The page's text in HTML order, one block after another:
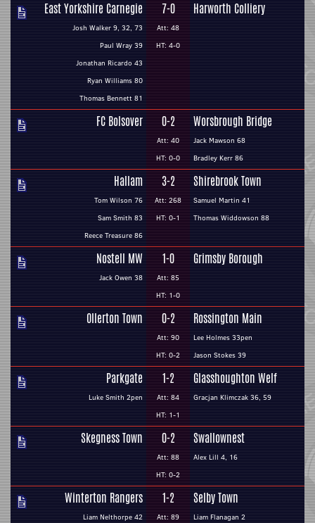
East Yorkshire Carnegie
Josh Walker 9, 32, 73
Paul Wray 39
Jonathan Ricardo 43
Ryan Williams 80
Thomas Bennett 81
7-0
Att: 48
HT: 4-0
Harworth Colliery
FC Bolsover 0-2
Att: 40
HT: 0-0
Worsbrough Bridge
Jack Mawson 68
Bradley Kerr 86
Hallam
Tom Wilson 76
Sam Smith 83
Reece Treasure 86
3-2
Att: 268
HT: 0-1
Shirebrook Town
Samuel Martin 41
Thomas Widdowson 88
Nostell MW
Jack Owen 38
1-0
Att: 85
HT: 1-0
Grimsby Borough
Ollerton Town 0-2
Att: 90
HT: 0-2
Rossington Main
Lee Holmes 33pen
Jason Stokes 39
Parkgate
Luke Smith 2pen
1-2
Att: 84
HT: 1-1
Glasshoughton Welf
Gracjan Klimczak 36, 59
Skegness Town 0-2
Att: 88
HT: 0-2
Swallownest
Alex Lill 4, 16
Winterton Rangers
Liam Nelthorpe 42
1-2
Att: 89
Selby Town
Liam Flanagan 2